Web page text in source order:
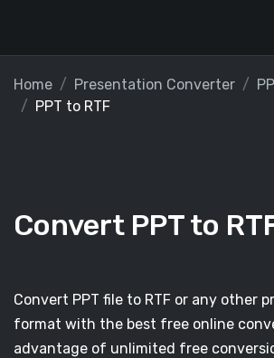
Home Presentation Converter
PPT to RTF
Convert PPT to
Convert PPT file to RTF or any other
format with the best free online
advantage of unlimited free